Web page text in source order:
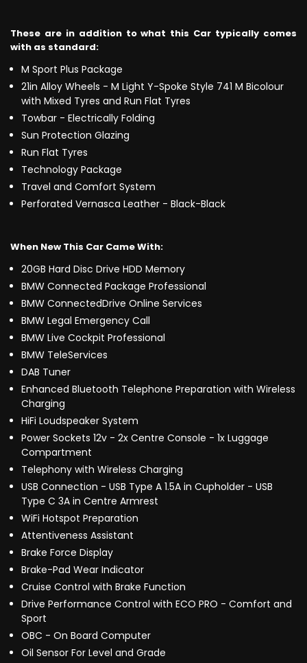
These are in addition to what this Car typically comes
with as standard:
M Sport Plus Package
21in Alloy Wheels - M Light Y-Spoke Style 741 M Bicolour
with Mixed Tyres and Run Flat Tyres
Towbar - Electrically Folding
Sun Protection Glazing
Run Flat Tyres
Technology Package
Travel and Comfort System
Perforated Vernasca Leather - Black-Black
When New This Car Came With:
20GB Hard Disc Drive HDD Memory
BMW Connected Package Professional
BMW ConnectedDrive Online Services
BMW Legal Emergency Call
BMW Live Cockpit Professional
BMW TeleServices
DAB Tuner
Enhanced Bluetooth Telephone Preparation with Wireless
Charging
HiFi Loudspeaker System
Power Sockets 12v - 2x Centre Console - 1x Luggage
Compartment
Telephony with Wireless Charging
USB Connection - USB Type A 1.5A in Cupholder - USB
Type C 3A in Centre Armrest
WiFi Hotspot Preparation
Attentiveness Assistant
Brake Force Display
Brake-Pad Wear Indicator
Cruise Control with Brake Function
Drive Performance Control with ECO PRO - Comfort and
Sport
OBC - On Board Computer
Oil Sensor For Level and Grade